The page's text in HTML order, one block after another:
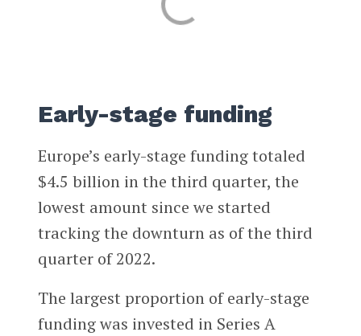
Early-stage funding
Europe’s early-stage funding totaled
$4.5 billion in the third quarter, the
lowest amount since we started
tracking the downturn as of the third
quarter of 2022.
The largest proportion of early-stage
funding was invested in Series A